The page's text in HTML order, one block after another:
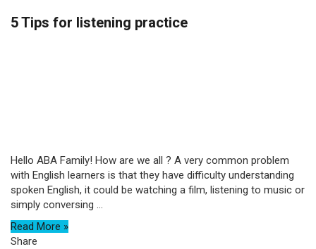
5 Tips for listening practice
Hello ABA Family! How are we all ? A very common problem
with English learners is that they have difficulty understanding
spoken English, it could be watching a film, listening to music or
simply conversing ...
Read More »
Share